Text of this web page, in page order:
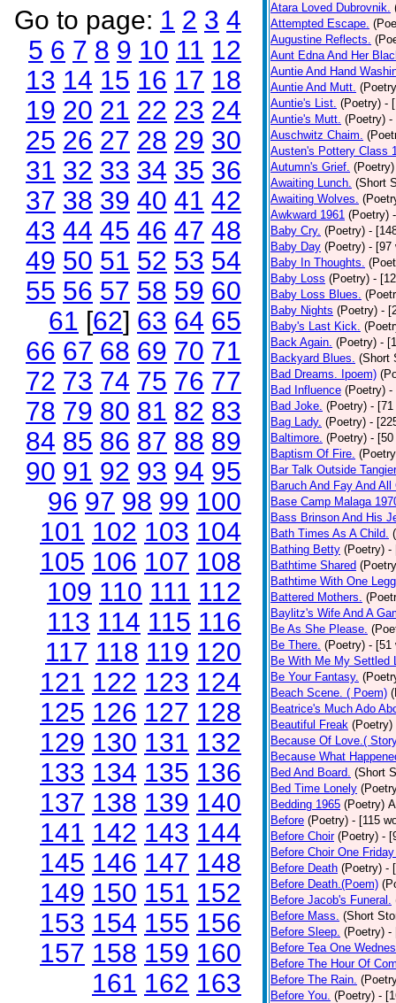
Go to page: 1 2 3 4
5 6 7 8 9 10 11 12
13 14 15 16 17 18
19 20 21 22 23 24
25 26 27 28 29 30
31 32 33 34 35 36
37 38 39 40 41 42
43 44 45 46 47 48
49 50 51 52 53 54
55 56 57 58 59 60
61 [62] 63 64 65
66 67 68 69 70 71
72 73 74 75 76 77
78 79 80 81 82 83
84 85 86 87 88 89
90 91 92 93 94 95
96 97 98 99 100
101 102 103 104
105 106 107 108
109 110 111 112
113 114 115 116
117 118 119 120
121 122 123 124
125 126 127 128
129 130 131 132
133 134 135 136
137 138 139 140
141 142 143 144
145 146 147 148
149 150 151 152
153 154 155 156
157 158 159 160
161 162 163
Atara Loved Dubrovnik.
Attempted Escape.
Augustine Reflects.
Aunt Edna And Her
Auntie And Hand
Auntie And Mutt.
Auntie's List. (Poetry) -
Auntie's Mutt. (Poetry) -
Auschwitz Chaim.
Austen's Pottery Class
Autumn's Grief. (Poetry)
Awaiting Lunch. (Short
Awaiting Wolves.
Awkward 1961 (Poetry)
Baby Cry. (Poetry) -
Baby Day (Poetry) - [97
Baby In Thoughts.
Baby Loss (Poetry) -
Baby Loss Blues.
Baby Nights (Poetry) -
Baby's Last Kick.
Back Again. (Poetry) -
Backyard Blues. (Short
Bad Dreams. Ipoem)
Bad Influence (Poetry) -
Bad Joke. (Poetry) - [71
Bag Lady. (Poetry) -
Baltimore. (Poetry) - [50
Baptism Of Fire.
Bar Talk Outside
Baruch And Fay And All
Base Camp Malaga
Bass Brinson And His
Bath Times As A Child.
Bathing Betty (Poetry) -
Bathtime Shared
Bathtime With One
Battered Mothers.
Baylitz's Wife And A
Be As She Please.
Be There. (Poetry) - [51
Be With Me My Settled
Be Your Fantasy.
Beach Scene. ( Poem)
Beatrice's Much Ado
Beautiful Freak (Poetry)
Because Of Love.(
Because What
Bed And Board. (Short
Bed Time Lonely
Bedding 1965 (Poetry)
Before (Poetry) - [115
Before Choir (Poetry) -
Before Choir One
Before Death (Poetry) -
Before Death.(Poem)
Before Jacob's Funeral.
Before Mass. (Short
Before Sleep. (Poetry) -
Before Tea One
Before The Hour Of
Before The Rain.
Before You. (Poetry) -